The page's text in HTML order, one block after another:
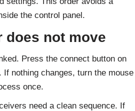
the control panel.
does not move
Press the connect button on
nothing changes, turn the mouse
once.
need a clean sequence. If